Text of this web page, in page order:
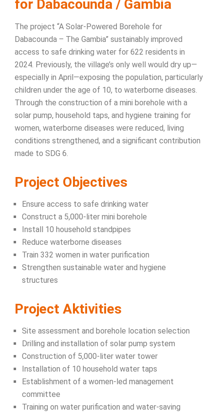
for Dabacounda / Gambia
The project “A Solar-Powered Borehole for
Dabacounda – The Gambia” sustainably improved
access to safe drinking water for 622 residents in
2024. Previously, the village’s only well would dry up—
especially in April—exposing the population, particularly
children under the age of 10, to waterborne diseases.
Through the construction of a mini borehole with a
solar pump, household taps, and hygiene training for
women, waterborne diseases were reduced, living
conditions strengthened, and a significant contribution
made to SDG 6.
Project Objectives
Ensure access to safe drinking water
Construct a 5,000-liter mini borehole
Install 10 household standpipes
Reduce waterborne diseases
Train 332 women in water purification
Strengthen sustainable water and hygiene
structures
Project Aktivities
Site assessment and borehole location selection
Drilling and installation of solar pump system
Construction of 5,000-liter water tower
Installation of 10 household water taps
Establishment of a women-led management
committee
Training on water purification and water-saving